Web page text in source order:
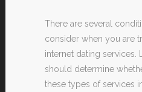
There are several
consider when you are
internet dating services.
should determine
these types of services